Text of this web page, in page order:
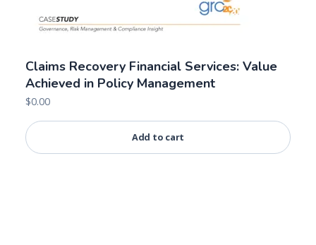
Claims Recovery Financial Services: Value
Achieved in Policy Management
$0.00
Add to cart